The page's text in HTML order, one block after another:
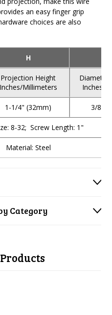
an easy finger grip
choices are also
H
Projection Height
Inches/Millimeters
Diameter
Inches/
1-1/4" (32mm) 3/8"
8-32; Screw Length: 1"
Material: Steel
Category